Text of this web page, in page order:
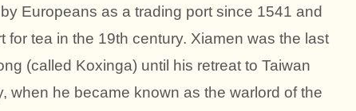
Europeans as a trading port since 1541 and
for tea in the 19th century. Xiamen was the last
(called Koxinga) until his retreat to Taiwan
when he became known as the warlord of the